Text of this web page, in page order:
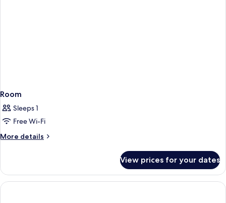
Room
Sleeps 1
Free Wi-Fi
More details
More
View prices for your dates